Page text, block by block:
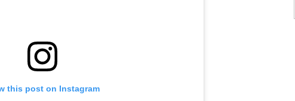
this post on Instagram